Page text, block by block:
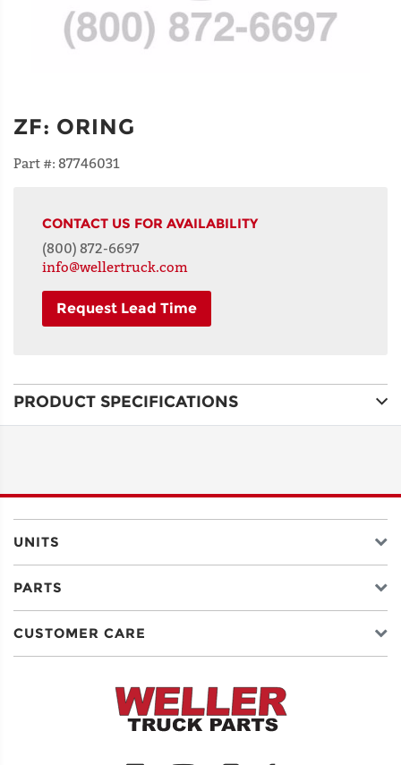
ZF: ORING
Part #: 87746031
CONTACT US FOR AVAILABILITY
(800) 872-6697
info@wellertruck.com
Request Lead Time
LINE 2
CITY
PRODUCT SPECIFICATIONS
UNITS
PARTS
CUSTOMER CARE